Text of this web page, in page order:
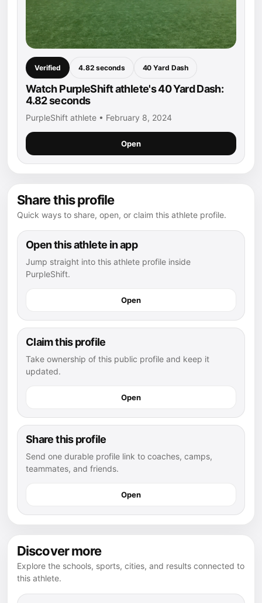
Verified 4.82 seconds 40 Yard Dash
Watch PurpleShift athlete's 40 Yard Dash:
4.82 seconds
PurpleShift athlete • February 8, 2024
Open
Share this profile
Quick ways to share, open, or claim this athlete profile.
Open this athlete in app
Jump straight into this athlete profile inside
PurpleShift.
Open
Claim this profile
Take ownership of this public profile and keep it
updated.
Open
Share this profile
Send one durable profile link to coaches, camps,
teammates, and friends.
Open
Discover more
Explore the schools, sports, cities, and results connected to
this athlete.